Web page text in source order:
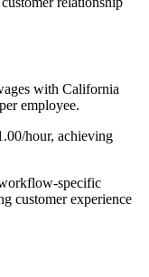
with California
employee.
hour, achieving
specific
customer experience